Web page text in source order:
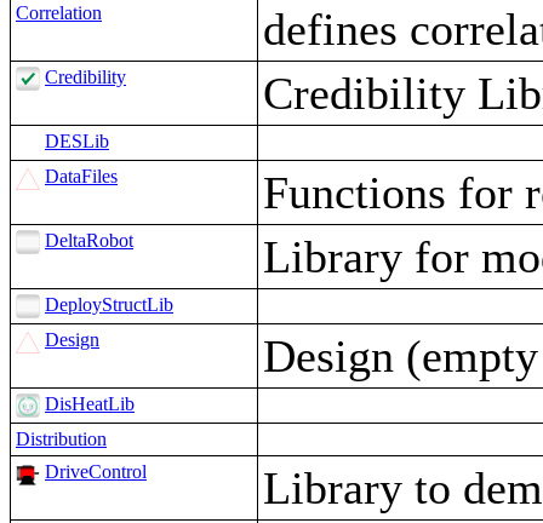
Correlation
defines
Credibility Credibility
DESLib
DataFiles
Functions for
DeltaRobot Library for
DeployStructLib
Design
Design
DisHeatLib
Distribution
DriveControl
Library to